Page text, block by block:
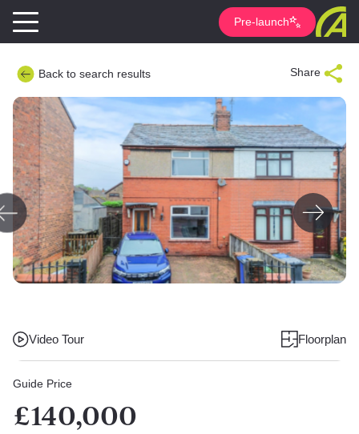
Pre-launch
Back to search results Share
Video Tour Floorplan
Guide Price
£140,000